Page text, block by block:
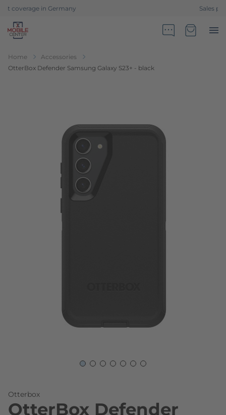
Sales partner of Telekom Germany
Go to Home Page
Home
Accessories
OtterBox Defender Samsung Galaxy S23+ - black
Otterbox
OtterBox Defender